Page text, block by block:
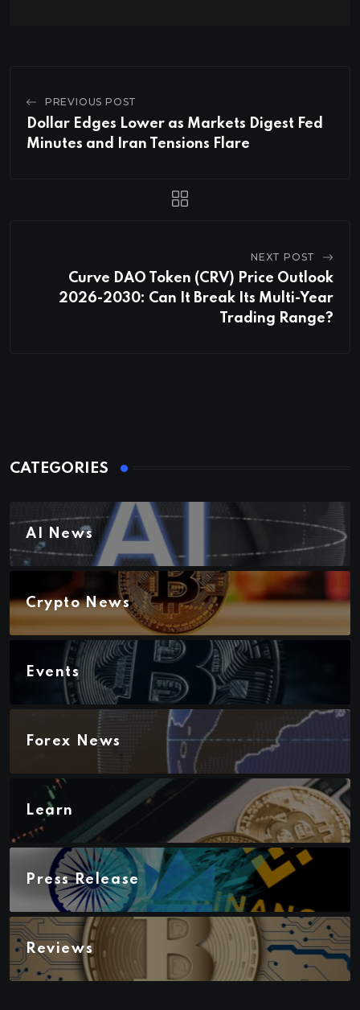
PREVIOUS POST
Dollar Edges Lower as Markets Digest Fed
Minutes and Iran Tensions Flare
NEXT POST
Curve DAO Token (CRV) Price Outlook
2026-2030: Can It Break Its Multi-Year
Trading Range?
CATEGORIES
AI News
Crypto News
Events
Forex News
Learn
Press Release
Reviews